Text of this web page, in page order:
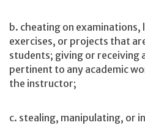
b. cheating on
exercises, or projects that
students; giving or receiving
pertinent to any academic
the instructor;
c. stealing, manipulating, or